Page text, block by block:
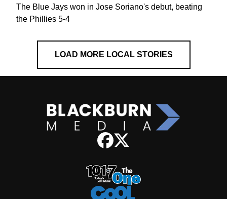
The Blue Jays won in Jose Soriano's debut, beating
the Phillies 5-4
LOAD MORE LOCAL STORIES